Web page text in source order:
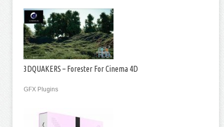
3DQUAKERS – Forester For Cinema 4D
GFX Plugins